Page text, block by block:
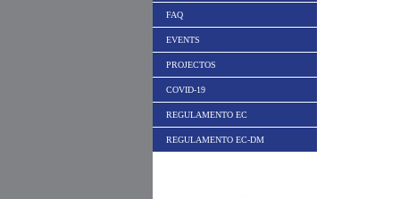
FAQ
EVENTS
PROJECTOS
COVID-19
REGULAMENTO EC
REGULAMENTO EC-DM